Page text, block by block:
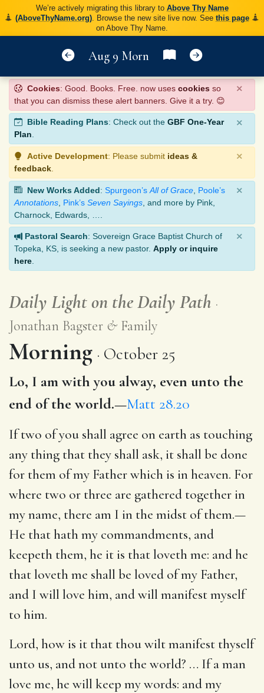
We’re actively migrating this library to Above Thy Name
(AboveThyName.org). Browse the new site live now. See this page
on Above Thy Name.
Aug 9 Morn
Cookies: Good. Books. Free. now uses cookies so
that you can dismiss these alert banners. Give it a try. 😊
×
Bible Reading Plans: Check out the GBF One-Year
Plan.
×
Active Development: Please submit ideas &
feedback
×
New Works Added: Spurgeon’s All of Grace Poole’s
Annotations Pink’s Seven Sayings , and more by Pink,
Charnock, Edwards, ….
×
Pastoral Search: Sovereign Grace Baptist Church of
Topeka, KS, is seeking a new pastor. Apply or inquire
here
×
Daily Light on the Daily Path
Jonathan Bagster & Family
Morning October 25
Lo, I am with you alway, even unto the
end of the world.—Matt 28.20
If two of you shall agree on earth as touching
any thing that they shall ask, it shall be done
for them of my Father which is in heaven. For
where two or three are gathered together in
my name, there am I in the midst of them.—
He that hath my commandments, and
keepeth them, he it is that loveth me: and he
that loveth me shall be loved of my Father,
and I will love him, and will manifest myself
to him.
Lord, how is it that thou wilt manifest thyself
unto us, and not unto the world? … If a man
love me, he will keep my words: and my